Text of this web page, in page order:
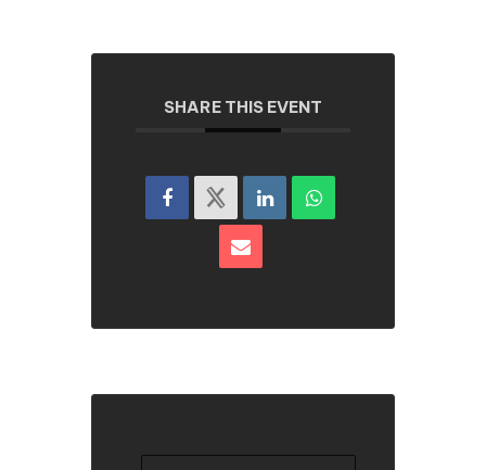
SHARE THIS EVENT